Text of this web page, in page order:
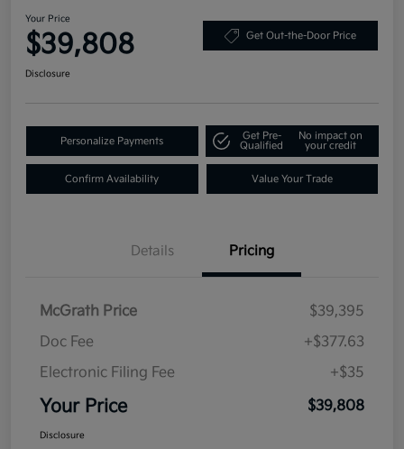
Your Price
$39,808 Get Out-the-Door Price
Disclosure
Personalize Payments
Get Pre-
Qualified
No impact on
your credit
Confirm Availability Value Your Trade
Details Pricing
McGrath Price
$39,395
Doc Fee
+$377.63
Electronic Filing Fee
+$35
Your Price $39,808
Disclosure